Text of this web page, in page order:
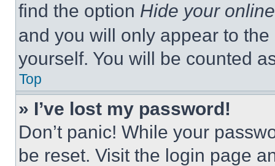
find the option Hide your
and you will only appear to
yourself. You will be counted
Top
» I’ve lost my password!
Don’t panic! While your
be reset. Visit the login page